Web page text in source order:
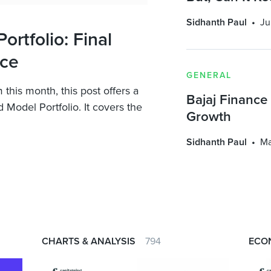
Final
this month, this post offers a
Model Portfolio. It covers the
Sidhanth Paul
GENERAL
Bajaj
Growth
Sidhanth Paul
CHARTS & ANALYSIS 794